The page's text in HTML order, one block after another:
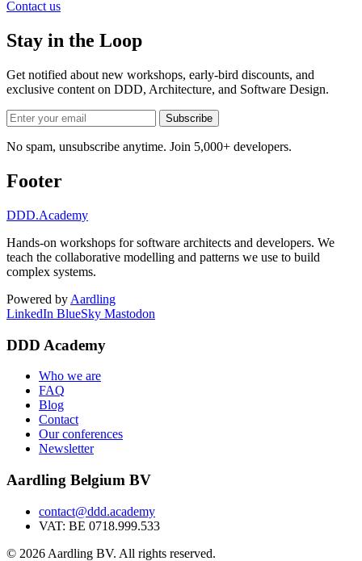
Contact us
Stay in the Loop
Get notified about new workshops, early-bird discounts, and
exclusive content on DDD, Architecture, and Software Design.
Subscribe
No spam, unsubscribe anytime. Join 5,000+ developers.
Footer
DDD.Academy
Hands-on workshops for software architects and developers. We
teach the collaborative modelling and patterns we use to build
complex systems.
Powered by Aardling
LinkedIn BlueSky Mastodon
DDD Academy
Who we are
FAQ
Blog
Contact
Our conferences
Newsletter
Aardling Belgium BV
contact@ddd.academy
VAT: BE 0718.999.533
© 2026 Aardling BV. All rights reserved.